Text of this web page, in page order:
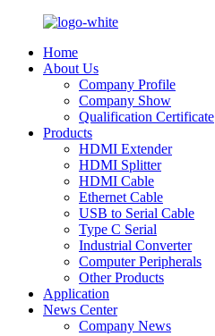
Home
About Us
Company Profile
Company Show
Qualification Certificate
Products
HDMI Extender
HDMI Splitter
HDMI Cable
Ethernet Cable
USB to Serial Cable
Type C Serial
Industrial Converter
Computer Peripherals
Other Products
Application
News Center
Company News